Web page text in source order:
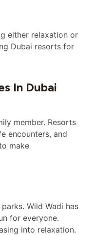
either relaxation or
Dubai resorts for
In Dubai
member. Resorts
encounters, and
make
Wild Wadi has
for everyone.
into relaxation.